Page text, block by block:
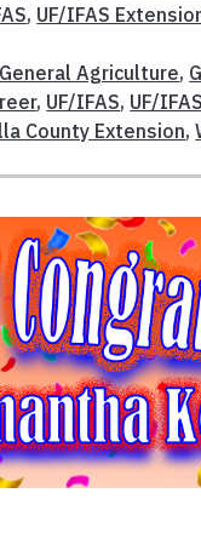
, UF/IFAS
General Agriculture,
, UF/IFAS, UF/
County Extension,